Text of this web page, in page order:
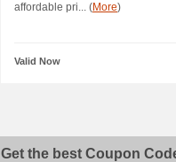
affordable pri... (More)
Valid Now
Get the best Coupon